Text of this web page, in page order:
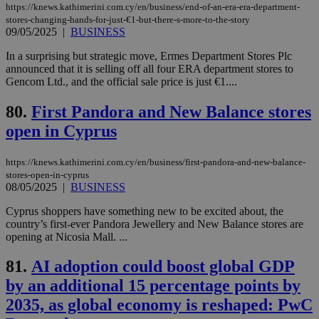
https://knews.kathimerini.com.cy/en/business/end-of-an-era-era-department-
stores-changing-hands-for-just-€1-but-there-s-more-to-the-story
09/05/2025 | BUSINESS
In a surprising but strategic move, Ermes Department Stores Plc
announced that it is selling off all four ERA department stores to
Gencom Ltd., and the official sale price is just €1....
80. First Pandora and New Balance stores
open in Cyprus
https://knews.kathimerini.com.cy/en/business/first-pandora-and-new-balance-
stores-open-in-cyprus
08/05/2025 | BUSINESS
Cyprus shoppers have something new to be excited about, the
country’s first-ever Pandora Jewellery and New Balance stores are
opening at Nicosia Mall. ...
81. AI adoption could boost global GDP
by an additional 15 percentage points by
2035, as global economy is reshaped: PwC
days
__cf_bm
Cloudflare Inc.
.onesignal.com
29
.nr-data.net
Google Privacy Policy